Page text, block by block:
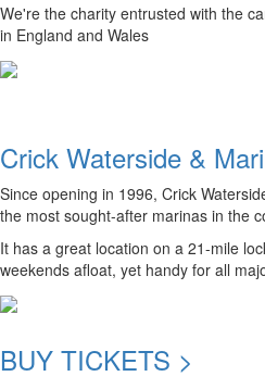
We're the charity entrusted with the
in England and Wales
Crick Waterside &
Since opening in 1996, Crick
the most sought-after marinas in the
It has a great location on a 21-mile
weekends afloat, yet handy for all
BUY TICKETS >